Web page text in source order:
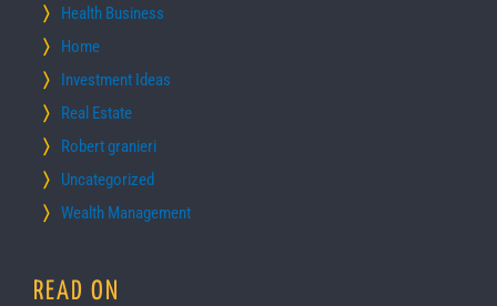
Health Business
Home
Investment Ideas
Real Estate
Robert granieri
Uncategorized
Wealth Management
READ ON